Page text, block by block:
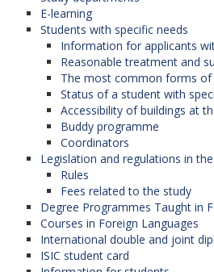
E-learning
Students with specific needs
Information for applicants
Reasonable treatment and
The most common forms
Status of a student with
Accessibility of buildings at
Buddy programme
Coordinators
Legislation and regulations in
Rules
Fees related to the study
Degree Programmes Taught in
Courses in Foreign Languages
International double and joint
ISIC student card
(Czech Republic),
Josip Juraj Strossmayer
(Croatia),
University of Dubrovnik
Moldova State University
University of Economics in
Gdansk University of
"Nicolas Copernicus"
(Poland),
Babes-Bolyai University in
(Romania),
Technical University in
Republic).
GEOREGNET: